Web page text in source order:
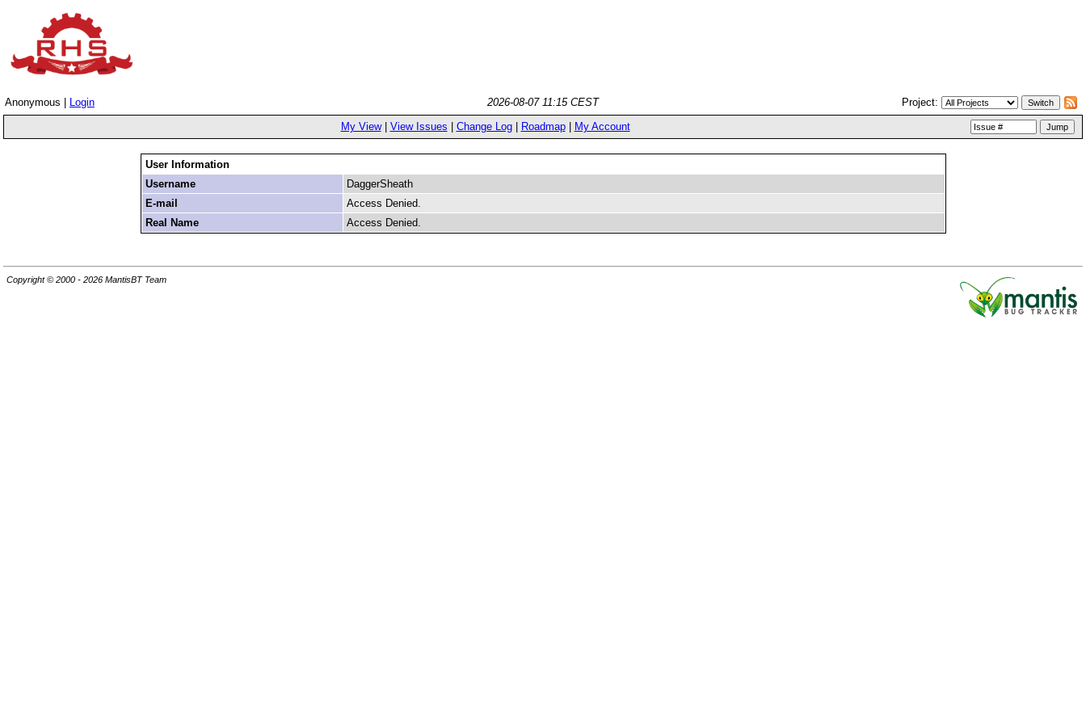
Anonymous | Login 2026-08-07 11:15 CEST Project:
My View| View Issues Change Log| Roadmap| My Account
User Information
Username
DaggerSheath
E-mail
Access Denied.
Real Name
Access Denied.
Copyright © 2000 - 2026 MantisBT Team